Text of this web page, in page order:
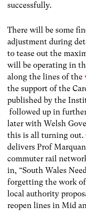
successfully.
There will be some
adjustment during
to tease out the
will be operating in
along the lines of the
the support of the
published by the
followed up in
later with Welsh
this is all turning
delivers Prof
commuter rail
in, “South Wales
forgetting the work
local authority
reopen lines in Mid